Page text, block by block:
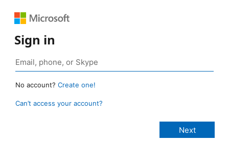
Sign in
No account? Create one!
Can’t access your account?